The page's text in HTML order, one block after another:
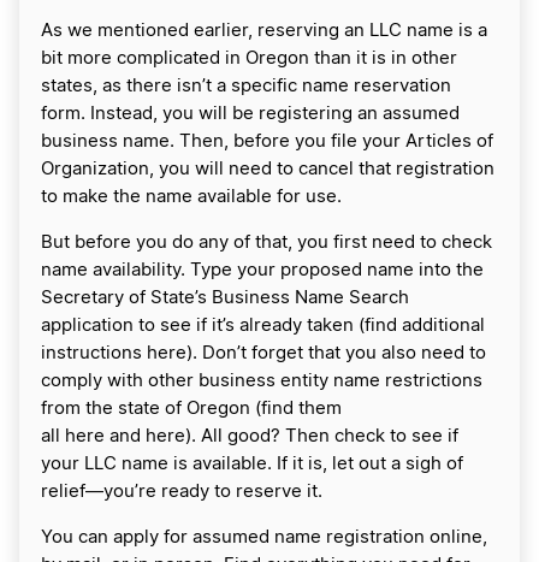
As we mentioned earlier, reserving an LLC name is a
bit more complicated in Oregon than it is in other
states, as there isn’t a specific name reservation
form. Instead, you will be registering an assumed
business name. Then, before you file your Articles of
Organization, you will need to cancel that registration
to make the name available for use.
But before you do any of that, you first need to check
name availability. Type your proposed name into the
Secretary of State’s Business Name Search
application to see if it’s already taken (find additional
instructions here). Don’t forget that you also need to
comply with other business entity name restrictions
from the state of Oregon (find them
all here and here). All good? Then check to see if
your LLC name is available. If it is, let out a sigh of
relief—you’re ready to reserve it.
You can apply for assumed name registration online,